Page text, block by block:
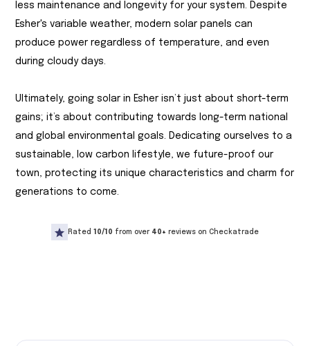
less maintenance and longevity for your system. Despite
Esher's variable weather, modern solar panels can
produce power regardless of temperature, and even
during cloudy days.
Ultimately, going solar in Esher isn’t just about short-term
gains; it’s about contributing towards long-term national
and global environmental goals. Dedicating ourselves to a
sustainable, low carbon lifestyle, we future-proof our
town, protecting its unique characteristics and charm for
generations to come.
Rated 10/10 from over 40+ reviews on Checkatrade